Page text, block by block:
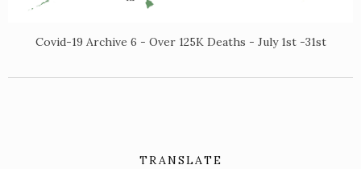
Covid-19 Archive 6 - Over 125K Deaths - July 1st -31st
TRANSLATE